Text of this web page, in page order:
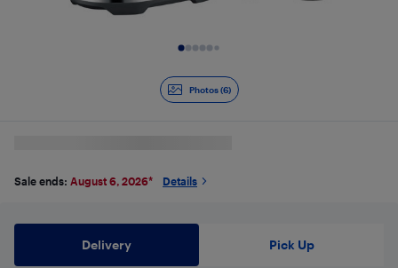
Photos (6)
Sale ends: August 6, 2026* Details
Delivery Pick Up